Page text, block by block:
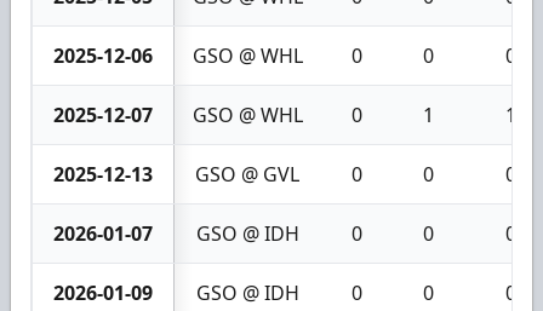
2025-12-06 GSO @ WHL 0 0 0
2025-12-07 GSO @ WHL 0 1 1
2025-12-13 GSO @ GVL 0 0 0
2026-01-07 GSO @ IDH 0 0 0
2026-01-09 GSO @ IDH 0 0 0